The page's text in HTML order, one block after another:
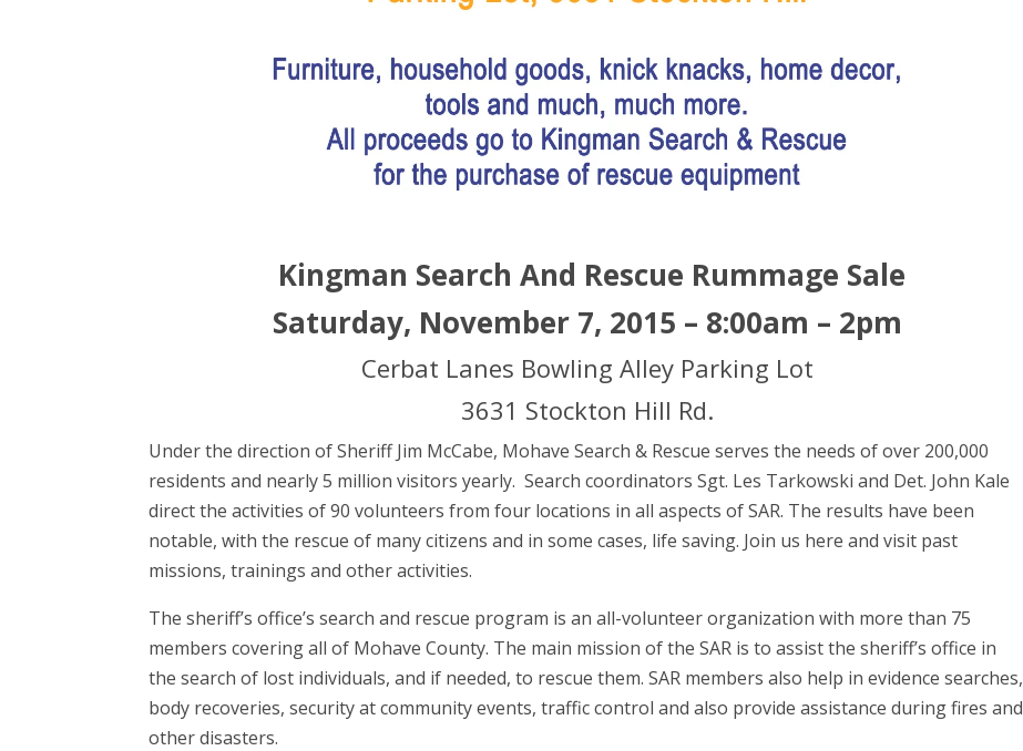
Kingman Search And Rescue Rummage Sale
Saturday, November 7, 2015 – 8:00am – 2pm
Cerbat Lanes Bowling Alley Parking Lot
3631 Stockton Hill Rd.
Under the direction of Sheriff Jim McCabe, Mohave Search & Rescue serves the needs of over 200,000
residents and nearly 5 million visitors yearly. Search coordinators Sgt. Les Tarkowski and Det. John Kale
direct the activities of 90 volunteers from four locations in all aspects of SAR. The results have been
notable, with the rescue of many citizens and in some cases, life saving. Join us here and visit past
missions, trainings and other activities.
The sheriff’s office’s search and rescue program is an all-volunteer organization with more than 75
members covering all of Mohave County. The main mission of the SAR is to assist the sheriff’s office in
the search of lost individuals, and if needed, to rescue them. SAR members also help in evidence searches,
body recoveries, security at community events, traffic control and also provide assistance during fires and
other disasters.